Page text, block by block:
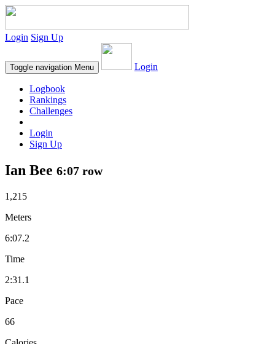
Login Sign Up
Toggle navigation Menu Login
Logbook
Rankings
Challenges
Login
Sign Up
Ian Bee 6:07 row
1,215
Meters
6:07.2
Time
2:31.1
Pace
66